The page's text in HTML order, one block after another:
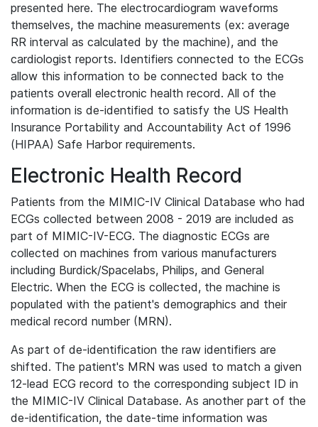
presented here. The electrocardiogram waveforms
themselves, the machine measurements (ex: average
RR interval as calculated by the machine), and the
cardiologist reports. Identifiers connected to the ECGs
allow this information to be connected back to the
patients overall electronic health record. All of the
information is de-identified to satisfy the US Health
Insurance Portability and Accountability Act of 1996
(HIPAA) Safe Harbor requirements.
Electronic Health Record
Patients from the MIMIC-IV Clinical Database who had
ECGs collected between 2008 - 2019 are included as
part of MIMIC-IV-ECG. The diagnostic ECGs are
collected on machines from various manufacturers
including Burdick/Spacelabs, Philips, and General
Electric. When the ECG is collected, the machine is
populated with the patient's demographics and their
medical record number (MRN).
As part of de-identification the raw identifiers are
shifted. The patient's MRN was used to match a given
12-lead ECG record to the corresponding subject ID in
the MIMIC-IV Clinical Database. As another part of the
de-identification, the date-time information was